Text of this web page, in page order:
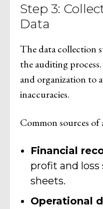
Step 3:
Data
The data collection
the auditing
and organization to
inaccuracies.
Common sources
Financial
profit and
sheets.
Operational